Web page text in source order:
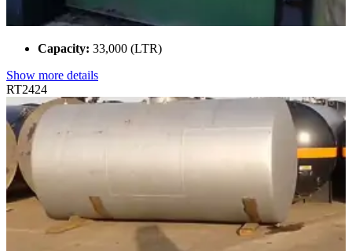
Capacity: 33,000 (LTR)
Show more details
RT2424